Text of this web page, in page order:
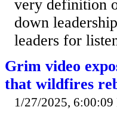
very definition
down
leaders for
Grim video
that wildfires
1/27/2025, 6:00:09